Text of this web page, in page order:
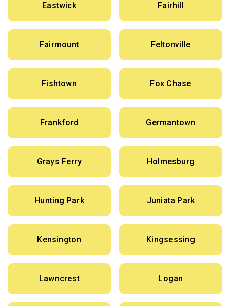
Eastwick Fairhill
Fairmount Feltonville
Fishtown Fox Chase
Frankford Germantown
Grays Ferry Holmesburg
Hunting Park Juniata Park
Kensington Kingsessing
Lawncrest Logan